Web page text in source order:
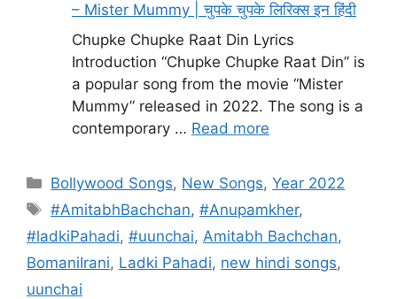
– Mister Mummy | चुपके चुपके लिरिक्स इन हिंदी
Chupke Chupke Raat Din Lyrics
Introduction “Chupke Chupke Raat Din” is
a popular song from the movie “Mister
Mummy” released in 2022. The song is a
contemporary … Read more
Categories
Bollywood Songs, New Songs,Year 2022
Tags
#AmitabhBachchan,#Anupamkher,
#ladkiPahadi, #uunchai, Amitabh Bachchan,
BomaniIrani, Ladki Pahadi, new hindi songs,
uunchai